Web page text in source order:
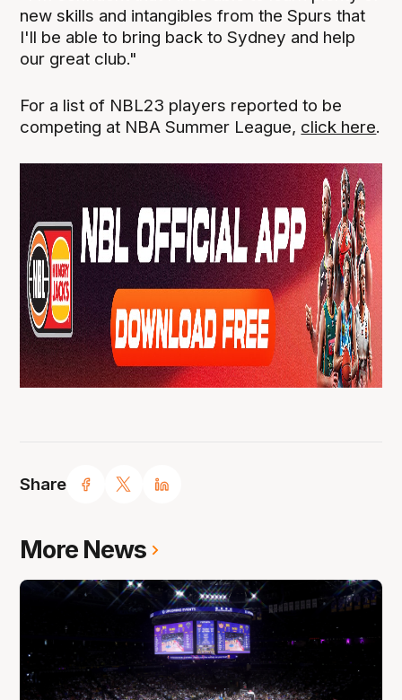
Share
new skills and intangibles from the Spurs that
I'll be able to bring back to Sydney and help
our great club."
For a list of NBL23 players reported to be
competing at NBA Summer League, click here.
More News